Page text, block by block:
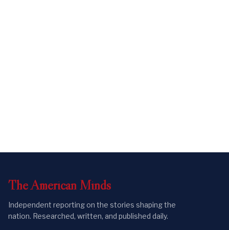
TheAmericanMinds
Independent reporting on the stories shaping the
nation. Researched, written, and published daily.